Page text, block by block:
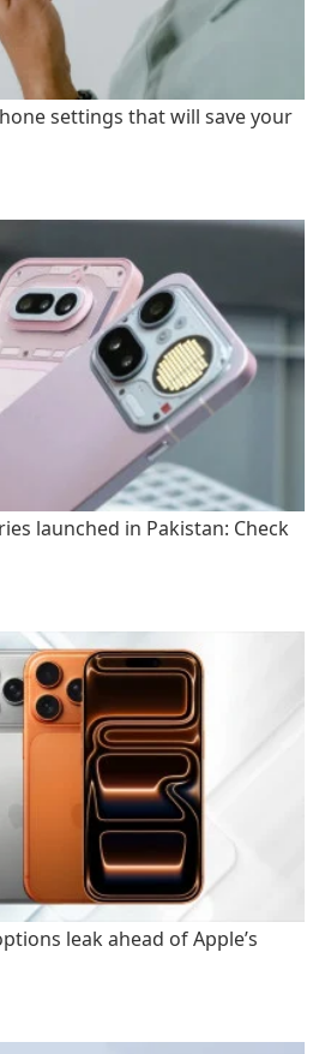
settings that will save your
launched in Pakistan: Check
leak ahead of Apple’s